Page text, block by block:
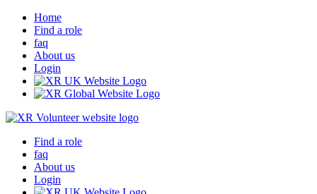
Home
Find a role
faq
About us
Login
Find a role
faq
About us
Login